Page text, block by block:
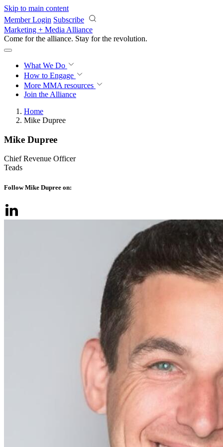
Skip to main content
Member Login Subscribe
Marketing + Media Alliance
Come for the alliance. Stay for the revolution.
What We Do
How to Engage
More MMA resources
Join the Alliance
Home
Mike Dupree
Mike Dupree
Chief Revenue Officer
Teads
Follow Mike Dupree on: